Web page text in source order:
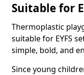
Suitable for
Thermoplastic
suitable for EYFS
simple, bold, and
Since young